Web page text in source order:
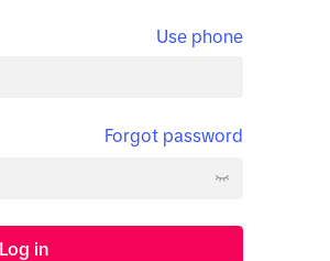
Use phone
Forgot password
Log in